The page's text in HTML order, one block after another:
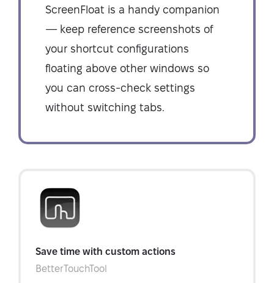
ScreenFloat is a handy companion
— keep reference screenshots of
your shortcut configurations
floating above other windows so
you can cross-check settings
without switching tabs.